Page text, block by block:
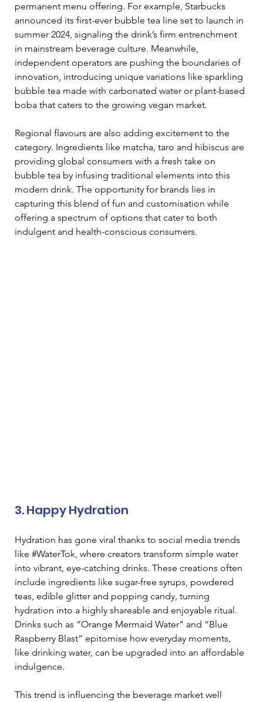
permanent menu offering. For example, Starbucks
announced its first-ever bubble tea line set to launch in
summer 2024, signaling the drink’s firm entrenchment
in mainstream beverage culture. Meanwhile,
independent operators are pushing the boundaries of
innovation, introducing unique variations like sparkling
bubble tea made with carbonated water or plant-based
boba that caters to the growing vegan market.
Regional flavours are also adding excitement to the
category. Ingredients like matcha, taro and hibiscus are
providing global consumers with a fresh take on
bubble tea by infusing traditional elements into this
modern drink. The opportunity for brands lies in
capturing this blend of fun and customisation while
offering a spectrum of options that cater to both
indulgent and health-conscious consumers.
3. Happy Hydration
Hydration has gone viral thanks to social media trends
like #WaterTok, where creators transform simple water
into vibrant, eye-catching drinks. These creations often
include ingredients like sugar-free syrups, powdered
teas, edible glitter and popping candy, turning
hydration into a highly shareable and enjoyable ritual.
Drinks such as “Orange Mermaid Water” and “Blue
Raspberry Blast” epitomise how everyday moments,
like drinking water, can be upgraded into an affordable
indulgence.
This trend is influencing the beverage market well